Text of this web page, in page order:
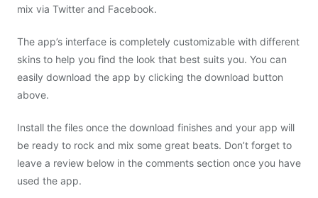
mix via Twitter and Facebook.
The app’s interface is completely customizable with different
skins to help you find the look that best suits you. You can
easily download the app by clicking the download button
above.
Install the files once the download finishes and your app will
be ready to rock and mix some great beats. Don’t forget to
leave a review below in the comments section once you have
used the app.